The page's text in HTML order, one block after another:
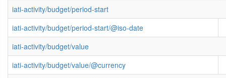
iati-activity/budget/period-start
iati-activity/budget/period-start/@iso-date
iati-activity/budget/value
iati-activity/budget/value/@currency